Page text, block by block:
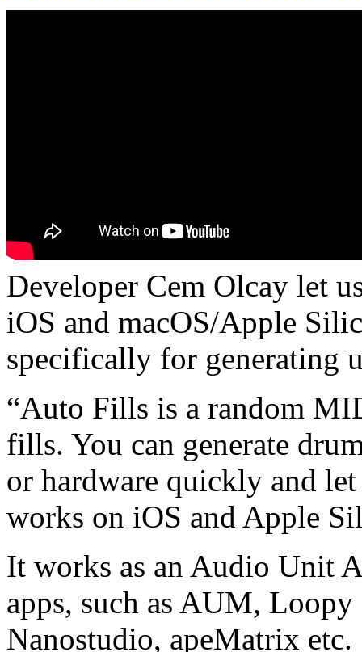
Developer Cem Olcay let
iOS and macOS/Apple
specifically for generating
“Auto Fills is a random
fills. You can generate
or hardware quickly and
works on iOS and Apple
It works as an Audio Unit
apps, such as AUM,
Nanostudio, apeMatrix etc.